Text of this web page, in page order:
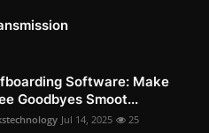
Software: Make
Goodbyes Smoot...
Jul 14, 2025 25